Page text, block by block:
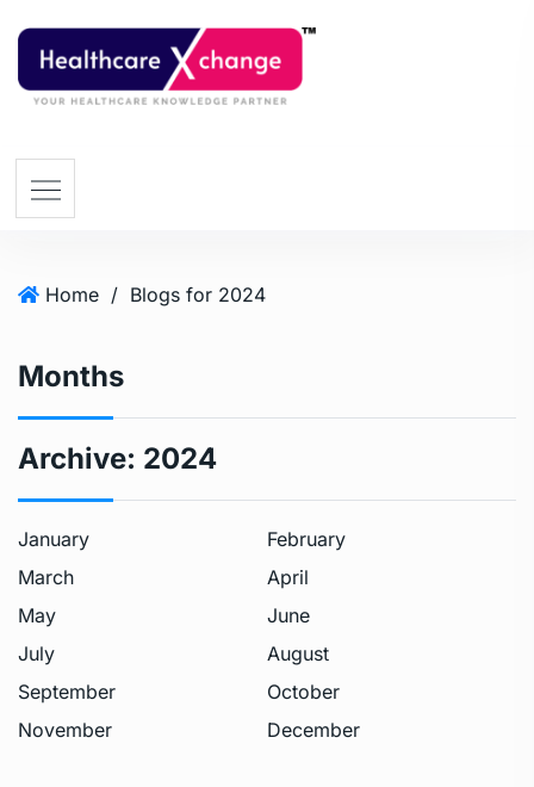
Home / Blogs for 2024
Months
Archive: 2024
January
February
March
April
May
June
July
August
September
October
November
December